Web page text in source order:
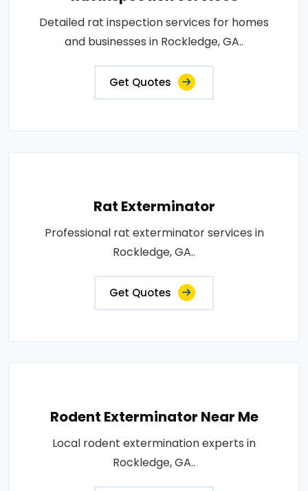
Detailed rat inspection services for homes
and businesses in Rockledge, GA..
Get Quotes
Rat Exterminator
Professional rat exterminator services in
Rockledge, GA..
Get Quotes
Rodent Exterminator Near Me
Local rodent extermination experts in
Rockledge, GA..